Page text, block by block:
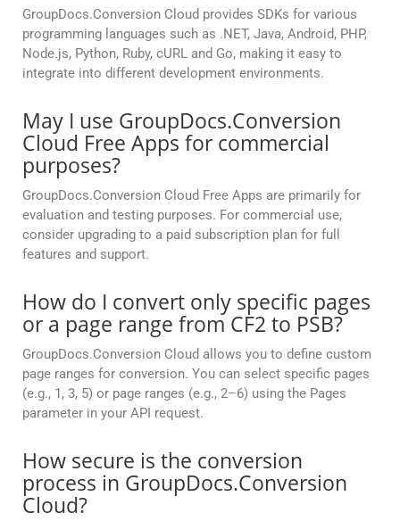
GroupDocs.Conversion Cloud provides SDKs for various
programming languages such as .NET, Java, Android, PHP,
Node.js, Python, Ruby, cURL and Go, making it easy to
integrate into different development environments.
May I use GroupDocs.Conversion
Cloud Free Apps for commercial
purposes?
GroupDocs.Conversion Cloud Free Apps are primarily for
evaluation and testing purposes. For commercial use,
consider upgrading to a paid subscription plan for full
features and support.
How do I convert only specific pages
or a page range from CF2 to PSB?
GroupDocs.Conversion Cloud allows you to define custom
page ranges for conversion. You can select specific pages
(e.g., 1, 3, 5) or page ranges (e.g., 2–6) using the Pages
parameter in your API request.
How secure is the conversion
process in GroupDocs.Conversion
Cloud?